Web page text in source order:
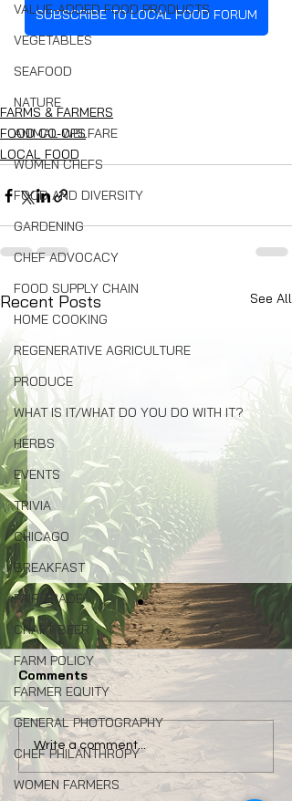
VALUE-ADDED FOOD PRODUCTS
VEGETABLES
SEAFOOD
NATURE
ANIMAL WELFARE
WOMEN CHEFS
FOOD AND DIVERSITY
GARDENING
CHEF ADVOCACY
FOOD SUPPLY CHAIN
HOME COOKING
REGENERATIVE AGRICULTURE
PRODUCE
WHAT IS IT/WHAT DO YOU DO WITH IT?
HERBS
EVENTS
TRIVIA
CHICAGO
BREAKFAST
FAIR TRADE
CRAFT BEER
FARM POLICY
FARMER EQUITY
GENERAL PHOTOGRAPHY
CHEF PHILANTHROPY
WOMEN FARMERS
SUBSCRIBE TO LOCAL FOOD FORUM
FARMS & FARMERS
FOOD CO-OPS
LOCAL FOOD
Recent Posts See All
Congress: Make Farm
Credit System Invest in
Local Food Systems
Comments
Write a comment...